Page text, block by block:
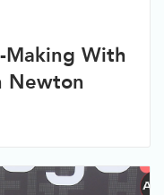
Making With
Newton